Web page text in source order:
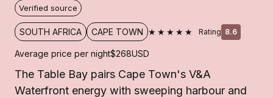
Verified source
SOUTH AFRICA CAPE TOWN ★★★★★ Rating 8.6
Average price per night$268USD
The Table Bay pairs Cape Town's V&A
Waterfront energy with sweeping harbour and